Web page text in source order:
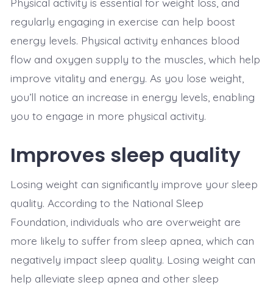
regularly engaging in exercise can help boost
energy levels. Physical activity enhances blood
flow and oxygen supply to the muscles, which help
improve vitality and energy. As you lose weight,
you’ll notice an increase in energy levels, enabling
you to engage in more physical activity.
Improves sleep quality
Losing weight can significantly improve your sleep
quality. According to the National Sleep
Foundation, individuals who are overweight are
more likely to suffer from sleep apnea, which can
negatively impact sleep quality. Losing weight can
help alleviate sleep apnea and other sleep